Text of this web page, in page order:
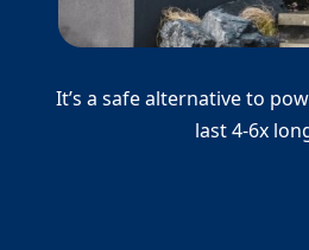
It’s a safe alternative to
last 4‑6x